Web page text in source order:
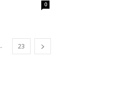
0
23